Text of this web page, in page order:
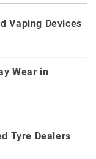
Vaping Devices
Wear in
Tyre Dealers